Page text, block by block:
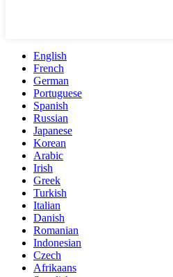
English
French
German
Portuguese
Spanish
Russian
Japanese
Korean
Arabic
Irish
Greek
Turkish
Italian
Danish
Romanian
Indonesian
Czech
Afrikaans